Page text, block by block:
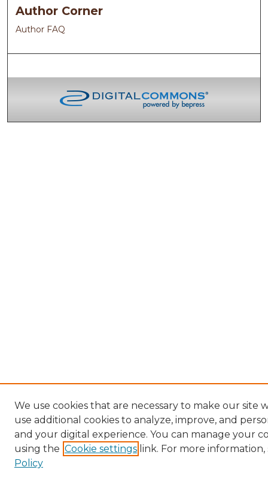
Author Corner
Author FAQ
We use cookies that are necessary to make our site
use additional cookies to analyze, improve, and
and your digital experience. You can manage your
using the Cookie settings link. For more information,
Policy